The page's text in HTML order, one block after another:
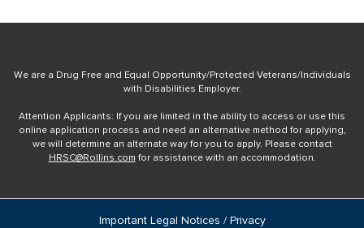
We are a Drug Free and Equal Opportunity/Protected Veterans/Individuals
with Disabilities Employer.
Attention Applicants: If you are limited in the ability to access or use this
online application process and need an alternative method for applying,
we will determine an alternate way for you to apply. Please contact
HRSC@Rollins.com for assistance with an accommodation.
Important Legal Notices / Privacy